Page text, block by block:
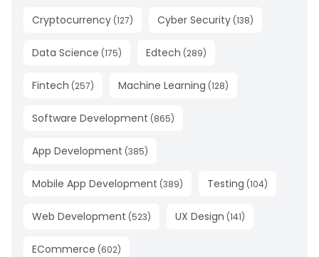
Cryptocurrency (127) Cyber Security (138)
Data Science (175) Edtech (289)
Fintech (257) Machine Learning (128)
Software Development (865)
App Development (385)
Mobile App Development (389) Testing (104)
Web Development (523) UX Design (141)
ECommerce (602)